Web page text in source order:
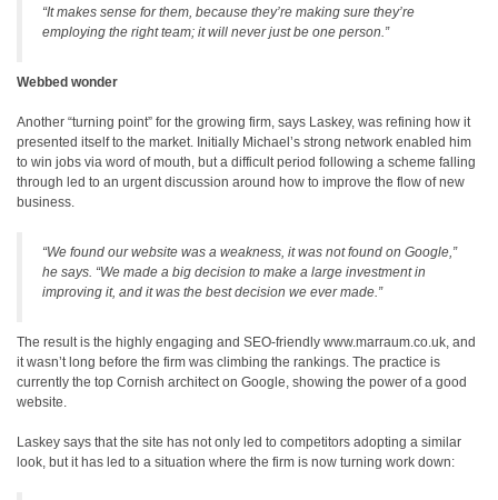
“It makes sense for them, because they’re making sure they’re
employing the right team; it will never just be one person.”
Webbed wonder
Another “turning point” for the growing firm, says Laskey, was refining how it
presented itself to the market. Initially Michael’s strong network enabled him
to win jobs via word of mouth, but a difficult period following a scheme falling
through led to an urgent discussion around how to improve the flow of new
business.
“We found our website was a weakness, it was not found on Google,”
he says. “We made a big decision to make a large investment in
improving it, and it was the best decision we ever made.”
The result is the highly engaging and SEO-friendly www.marraum.co.uk, and
it wasn’t long before the firm was climbing the rankings. The practice is
currently the top Cornish architect on Google, showing the power of a good
website.
Laskey says that the site has not only led to competitors adopting a similar
look, but it has led to a situation where the firm is now turning work down: